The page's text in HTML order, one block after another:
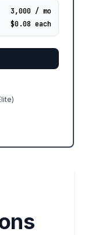
3,000 / mo
$0.08 each